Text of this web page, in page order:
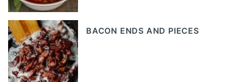
BACON ENDS AND PIECES